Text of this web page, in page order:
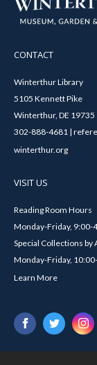
CONTACT
Winterthur Library
5105 Kennett Pike
Winterthur, DE 19735
302-888-4681 |
winterthur.org
VISIT US
Reading Room Hours
Monday-Friday, 9:00-
Special Collections by
Monday-Friday,
Learn More